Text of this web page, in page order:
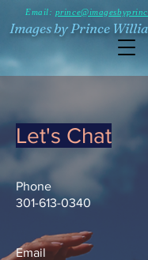
Images by Prince
Email:
Let's Chat
Phone
301-613-0340
Email